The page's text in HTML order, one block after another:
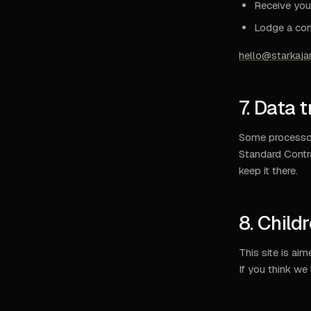
Receive
Lodge a
7. Data
Some
Standard
keep it there.
8.
This site is
If you think